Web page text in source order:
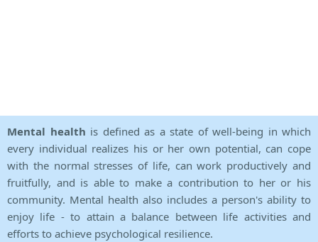
Mental health is defined as a state of well-being in which
every individual realizes his or her own potential, can cope
with the normal stresses of life, can work productively and
fruitfully, and is able to make a contribution to her or his
community. Mental health also includes a person's ability to
enjoy life - to attain a balance between life activities and
efforts to achieve psychological resilience.